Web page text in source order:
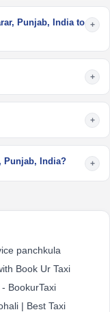
Punjab, India to +
+
+
Punjab, India? +
panchkula
Book Ur Taxi
BookurTaxi
| Best Taxi